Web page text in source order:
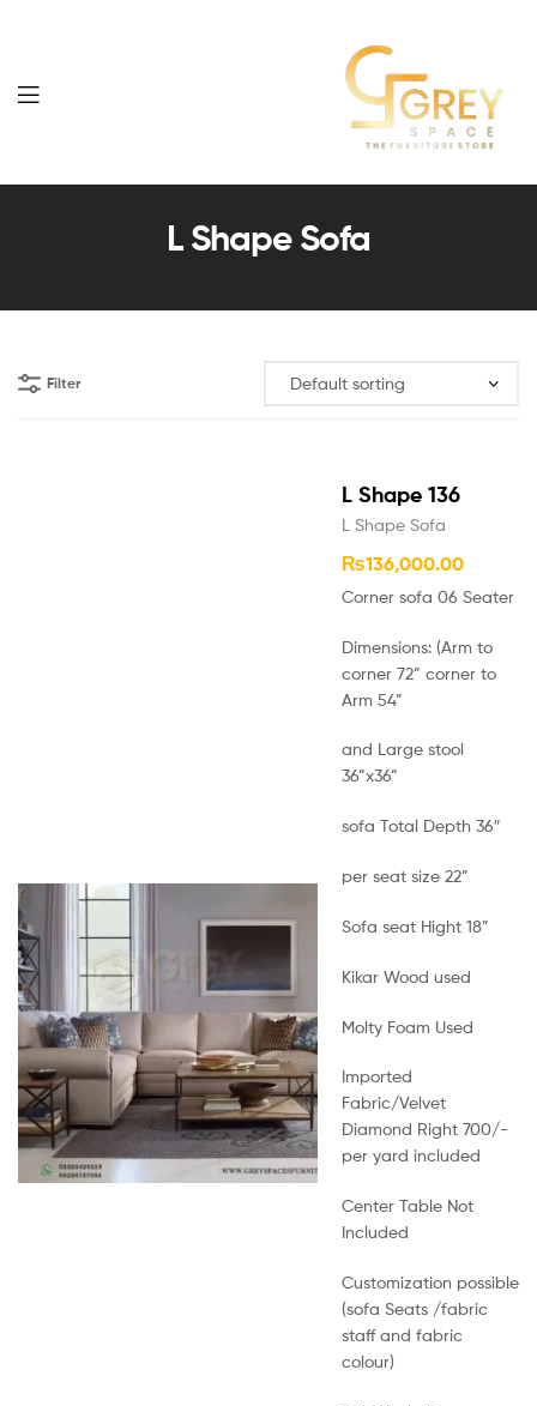
Grey
Spaces
L Shape Sofa
Filter
L Shape 136
L Shape Sofa
₨136,000.00
Corner sofa 06 Seater
Dimensions: (Arm to
corner 72” corner to
Arm 54”
and Large stool
36”x36”
sofa Total Depth 36″
per seat size 22”
Sofa seat Hight 18”
Kikar Wood used
Molty Foam Used
Imported
Fabric/Velvet
Diamond Right 700/-
per yard included
Center Table Not
Included
Customization possible
(sofa Seats /fabric
staff and fabric
colour)